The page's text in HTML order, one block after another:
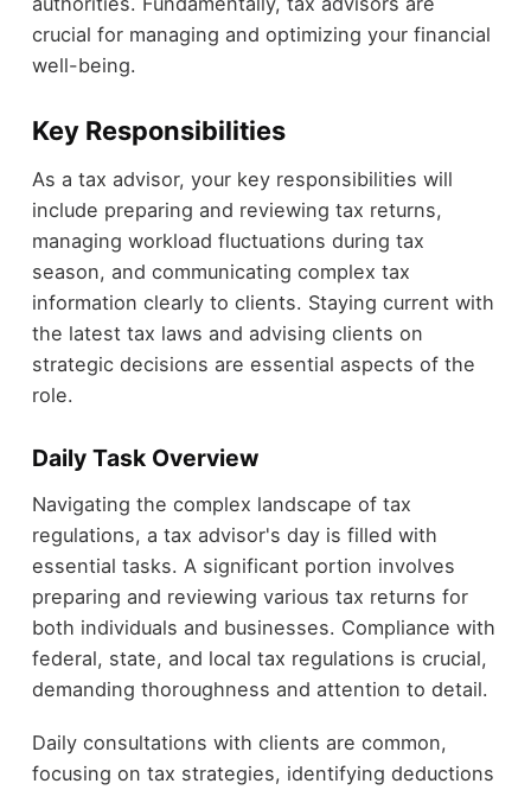
crucial for managing and optimizing your financial
well-being.
Key Responsibilities
As a tax advisor, your key responsibilities will
include preparing and reviewing tax returns,
managing workload fluctuations during tax
season, and communicating complex tax
information clearly to clients. Staying current with
the latest tax laws and advising clients on
strategic decisions are essential aspects of the
role.
Daily Task Overview
Navigating the complex landscape of tax
regulations, a tax advisor's day is filled with
essential tasks. A significant portion involves
preparing and reviewing various tax returns for
both individuals and businesses. Compliance with
federal, state, and local tax regulations is crucial,
demanding thoroughness and attention to detail.
Daily consultations with clients are common,
focusing on tax strategies, identifying deductions